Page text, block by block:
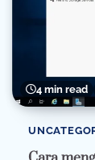
4 min read